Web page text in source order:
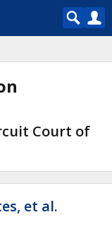
Court of
et al.